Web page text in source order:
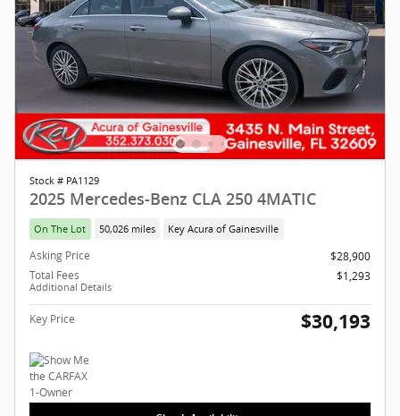
Stock # PA1129
2025 Mercedes-Benz CLA 250 4MATIC
On The Lot 50,026 miles Key Acura of Gainesville
Asking Price
$28,900
Total Fees
Additional Details
$1,293
Key Price $30,193